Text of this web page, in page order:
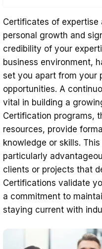
Affirming
Gaining a
Elevating
Commitment to
Certificates of
personal growth and
credibility of your
business environment,
set you apart from your
opportunities. A
vital in building a
Certification programs,
resources, provide
knowledge or skills.
particularly
clients or projects that
Certifications validate
a commitment to
staying current with